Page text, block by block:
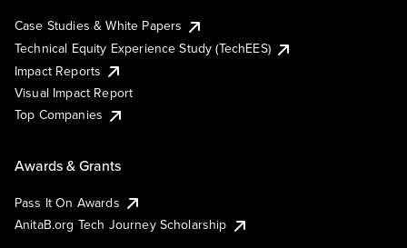
Case Studies & White Papers
Technical Equity Experience Study (TechEES)
Impact Reports
Visual Impact Report
Top Companies
Awards & Grants
Pass It On Awards
AnitaB.org Tech Journey Scholarship